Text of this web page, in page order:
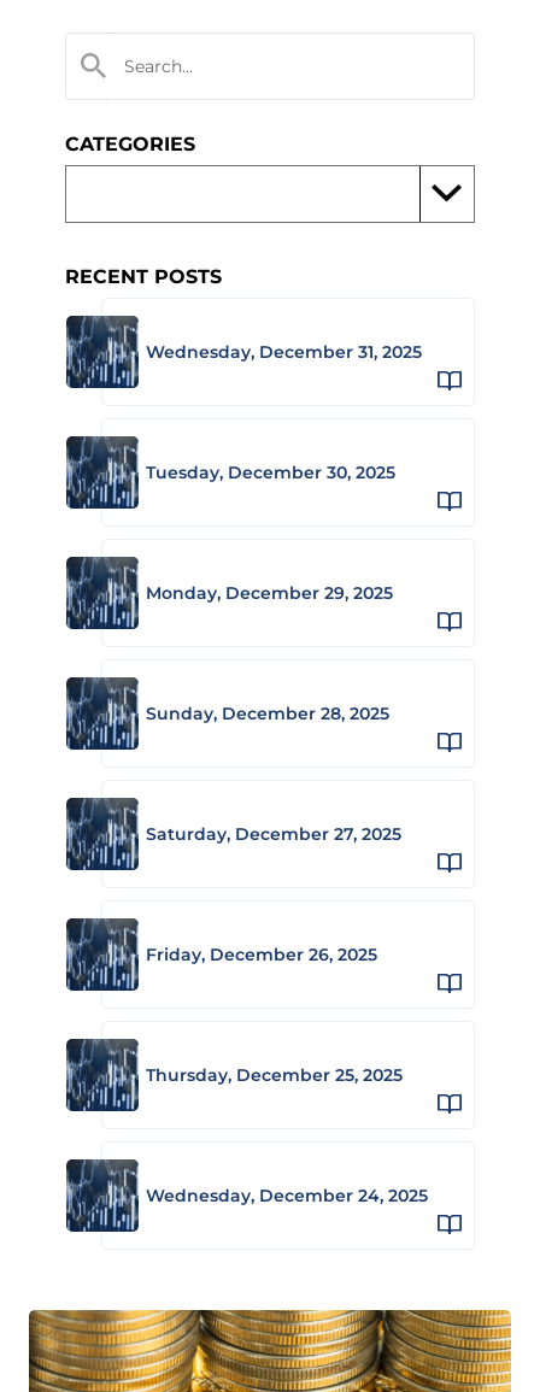
CATEGORIES
RECENT POSTS
Wednesday, December 31, 2025
Tuesday, December 30, 2025
Monday, December 29, 2025
Sunday, December 28, 2025
Saturday, December 27, 2025
Friday, December 26, 2025
Thursday, December 25, 2025
Wednesday, December 24, 2025